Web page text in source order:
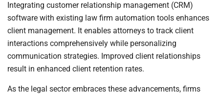
Integrating customer relationship management (CRM)
software with existing law firm automation tools enhances
client management. It enables attorneys to track client
interactions comprehensively while personalizing
communication strategies. Improved client relationships
result in enhanced client retention rates.
As the legal sector embraces these advancements, firms